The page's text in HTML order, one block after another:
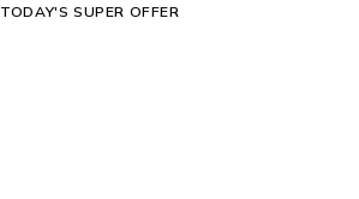
TODAY'S SUPER OFFER